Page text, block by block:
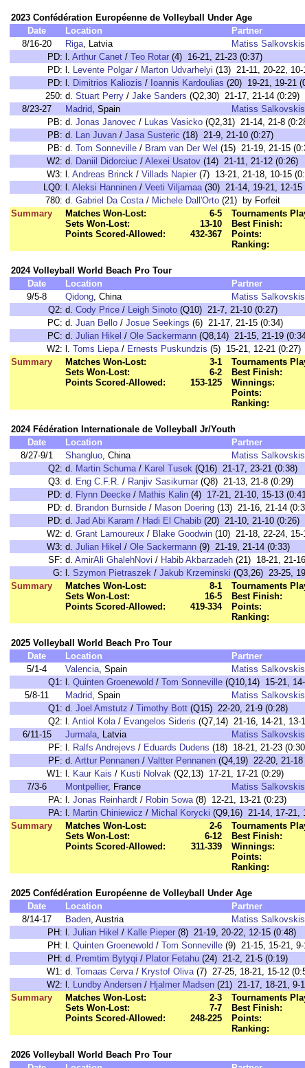
2023 Confédération Européenne de Volleyball Under Age
Date
Location Partner
8/16-20
Riga, Latvia Matiss Salkovskis
PD: l. Arthur Canet / Teo Rotar (4) 16-21, 21-23 (0:37)
PD: l. Levente Polgar / Marton Udvarhelyi (13) 21-11, 20-22, 10-
PD: l. Dimitrios Kaliozis / Ioannis Kardoulias (20) 19-21, 19-21
250: d. Stuart Perry / Jake Sanders (Q2,30) 21-17, 21-14 (0:29)
8/23-27
Madrid, Spain Matiss Salkovskis
PB: d. Jonas Janovec / Lukas Vasicko (Q2,31) 21-14, 21-8
PB: d. Lan Juvan / Jasa Susteric (18) 21-9, 21-10 (0:27)
PB: d. Tom Sonneville / Bram van Der Wel (15) 21-19, 21-15
W2: d. Daniil Didorciuc / Alexei Usatov (14) 21-11, 21-12 (0:26)
W3: l. Andreas Brinck / Villads Napier (7) 13-21, 21-18, 10-15
LQ0: l. Aleksi Hanninen / Veeti Viljamaa(30) 21-14, 19-21, 12-15
780: d. Gabriel Da Costa/ Michele Dall'Orto (21) by Forfeit
Summary
Matches Won-Lost:
6-5
Sets Won-Lost:
13-10
Points Scored-Allowed:
432-367
Tournaments
Best Finish:
Points:
Ranking:
2024 Volleyball World Beach Pro Tour
Date
Location Partner
9/5-8
Qidong, China Matiss Salkovskis
Q2: d. Cody Price / Leigh Sinoto (Q10) 21-7, 21-10 (0:27)
PC: d. Juan Bello / Josue Seekings (6) 21-17, 21-15 (0:34)
PC: d. Julian Hikel / Ole Sackermann (Q8,14) 21-15, 21-19
W2: l. Toms Liepa/ Ernests Puskundzis (5) 15-21, 12-21 (0:27)
Summary
Matches Won-Lost:
3-1
Sets Won-Lost:
6-2
Points Scored-Allowed:
153-125
Tournaments
Best Finish:
Winnings:
Points:
Ranking:
2024 Fédération Internationale de Volleyball Jr/Youth
Date
Location Partner
8/27-9/1
Shangluo, China Matiss Salkovskis
Q2: d. Martin Schuma/ Karel Tusek (Q16) 21-17, 23-21 (0:38)
Q3: d. Eng C.F.R. / Ranjiv Sasikumar (Q8) 21-13, 21-8 (0:29)
PD: d. Flynn Deecke / Mathis Kalin (4) 17-21, 21-10, 15-13
PD: d. Brandon Burnside / Mason Doering (13) 21-16, 21-14
PD: d. Jad Abi Karam / Hadi El Chabib (20) 21-10, 21-10 (0:26)
W2: d. Grant Lamoureux / Blake Goodwin (10) 21-18, 22-24, 15-
W3: d. Julian Hikel / Ole Sackermann (9) 21-19, 21-14 (0:33)
SF: d. AmirAli GhalehNovi / Habib Akbarzadeh (21) 18-21, 21-
G: l. Szymon Pietraszek / Jakub Krzeminski (Q3,26) 23-25,
Summary
Matches Won-Lost:
8-1
Sets Won-Lost:
16-5
Points Scored-Allowed:
419-334
Tournaments
Best Finish:
Points:
Ranking:
2025 Volleyball World Beach Pro Tour
Date
Location Partner
5/1-4
Valencia, Spain Matiss Salkovskis
Q1: l. Quinten Groenewold / Tom Sonneville (Q10,14) 15-21,
5/8-11
Madrid, Spain Matiss Salkovskis
Q1: d. Joel Amstutz / Timothy Bott (Q15) 22-20, 21-9 (0:28)
Q2: l. Antiol Kola/ Evangelos Sideris (Q7,14) 21-16, 14-21, 13-
6/11-15
Jurmala, Latvia Matiss Salkovskis
PF: l. Ralfs Andrejevs / Eduards Dudens (18) 18-21, 21-23
PF: d. Arttur Pennanen / Valtter Pennanen (Q4,19) 22-20, 21-18
W1: l. Kaur Kais / Kusti Nolvak (Q2,13) 17-21, 17-21 (0:29)
7/3-6
Montpellier, France Matiss Salkovskis
PA: l. Jonas Reinhardt / Robin Sowa(8) 12-21, 13-21 (0:23)
PA: l. Martin Chiniewicz / Michal Korycki (Q9,16) 21-14, 17-21,
Summary
Matches Won-Lost:
2-6
Sets Won-Lost:
6-12
Points Scored-Allowed:
311-339
Tournaments
Best Finish:
Winnings:
Points:
Ranking:
2025 Confédération Européenne de Volleyball Under Age
Date
Location Partner
8/14-17
Baden, Austria Matiss Salkovskis
PH: l. Julian Hikel / Kalle Pieper (8) 21-19, 20-22, 12-15 (0:48)
PH: l. Quinten Groenewold / Tom Sonneville (9) 21-15, 15-21, 9-
PH: d. Premtim Bytyqi / Plator Fetahu (24) 21-2, 21-5 (0:19)
W1: d. Tomaas Cerva/ Krystof Oliva(7) 27-25, 18-21, 15-12
W2: l. Lundby Andersen / Hjalmer Madsen (21) 21-17, 18-21, 9-
Summary
Matches Won-Lost:
2-3
Sets Won-Lost:
7-7
Points Scored-Allowed:
248-225
Tournaments
Best Finish:
Points:
Ranking:
2026 Volleyball World Beach Pro Tour